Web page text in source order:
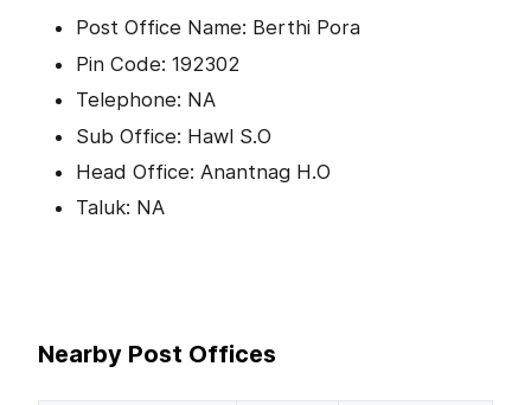
Post Office Name: Berthi Pora
Pin Code: 192302
Telephone: NA
Sub Office: Hawl S.O
Head Office: Anantnag H.O
Taluk: NA
Nearby Post Offices